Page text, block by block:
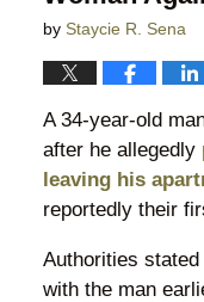
by Staycie R. Sena
A 34-year-old
after he allegedly
leaving his
reportedly their
Authorities
with the man